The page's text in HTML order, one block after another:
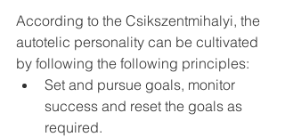
According to the Csikszentmihalyi, the
autotelic personality can be cultivated
by following the following principles:
Set and pursue goals, monitor
success and reset the goals as
required.